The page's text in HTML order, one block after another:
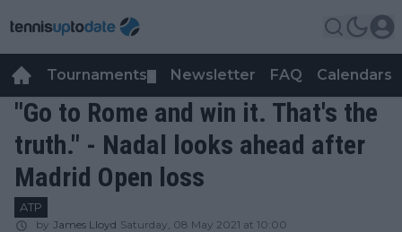
Tournaments Newsletter FAQ Calendars
"Go to Rome and win it. That's the
truth." - Nadal looks ahead after
Madrid Open loss
ATP
by James Lloyd Saturday, 08 May 2021 at 10:00